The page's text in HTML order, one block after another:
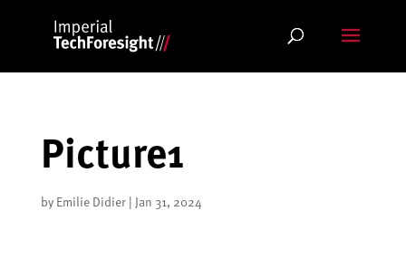
content
Picture1
byEmilie Didier| Jan 31, 2024